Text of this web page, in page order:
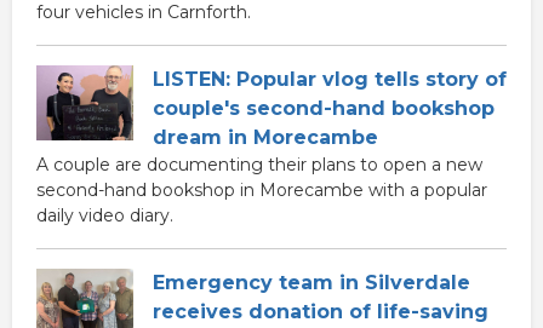
four vehicles in Carnforth.
LISTEN: Popular vlog tells story of
couple's second-hand bookshop
dream in Morecambe
A couple are documenting their plans to open a new
second-hand bookshop in Morecambe with a popular
daily video diary.
Emergency team in Silverdale
receives donation of life-saving